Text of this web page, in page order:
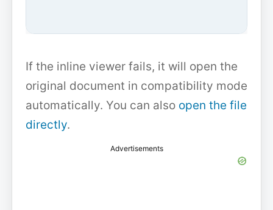
If the inline viewer fails, it will open the
original document in compatibility mode
automatically. You can also open the file
directly.
Advertisements